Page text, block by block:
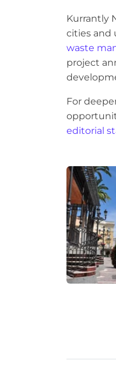
Kurrantly
cities and
waste
project
For
editorial